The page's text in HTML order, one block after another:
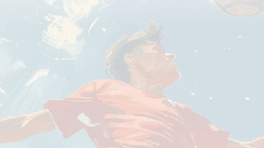
SPTV
Live